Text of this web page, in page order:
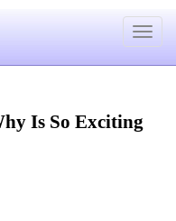
Toggle
Is So Exciting